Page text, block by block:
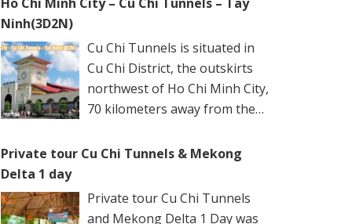
Ho Chi Minh City – Cu Chi Tunnels – Tay
Ninh(3D2N)
Cu Chi Tunnels is situated in
Cu Chi District, the outskirts
northwest of Ho Chi Minh City,
70 kilometers away from the
networks are well-retained in two spots: Ben
Dinh Tunnels (Ben Dinh Hamlet, Nhuan Duc
Commune) and Ben Duoc Tunnels (Phu Hiep
Hamlet, Phu My Hung Commune). Ho Chi
Private tour Cu Chi Tunnels & Mekong
Delta 1 day
Private tour Cu Chi Tunnels
and Mekong Delta 1 Day was